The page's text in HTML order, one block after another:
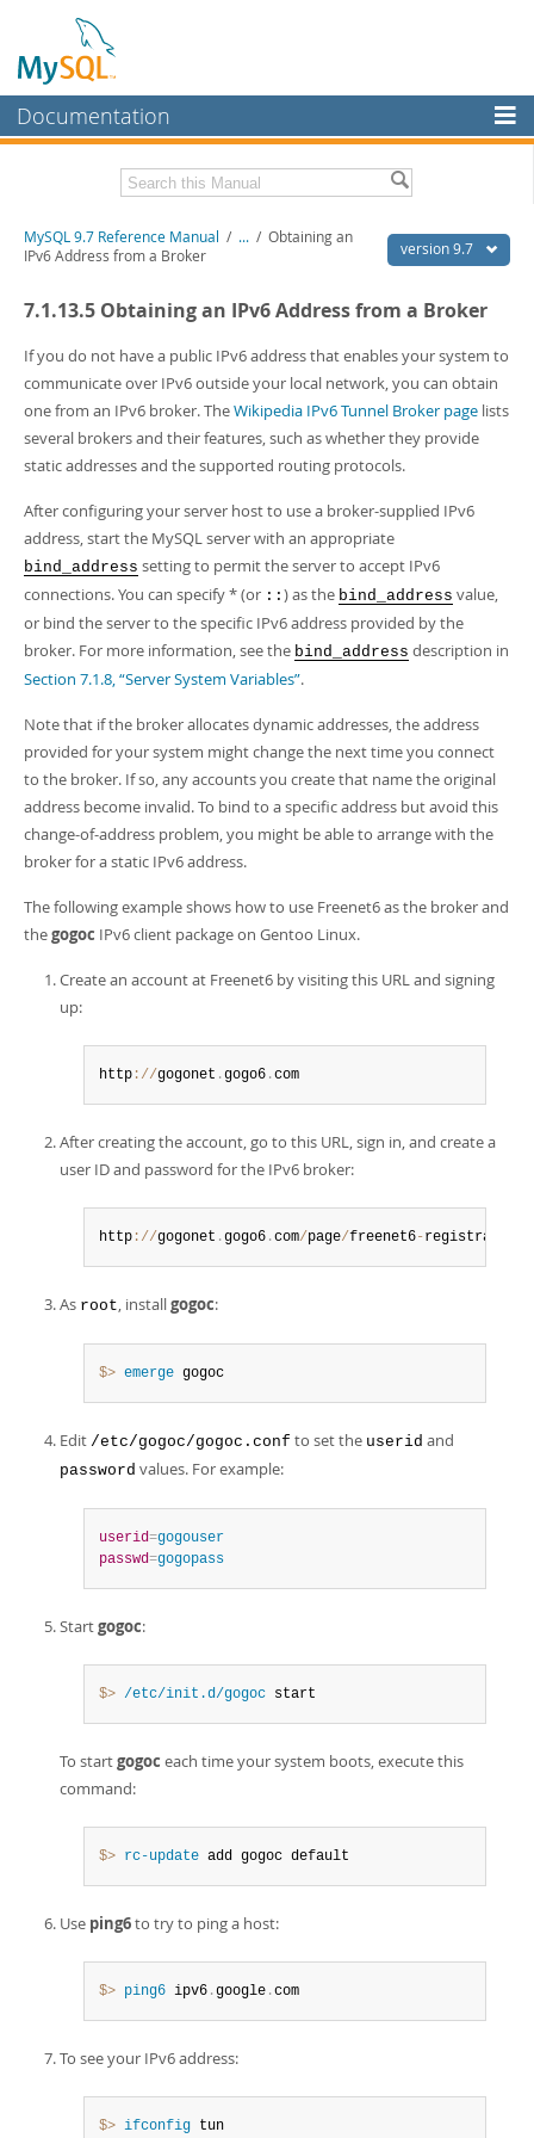
Documentation
MySQL Enterprise
Workbench
Connectors
More
MySQL.com
Downloads
Developer Zone
Related Documentation
PDF (US Ltr)- 41.8Mb
PDF (A4)
- 41.9Mb
Man Pages (Zip)- 378.3Kb
Info (Gzip) - 4.2Mb
version 9.7
MySQL 9.7 Reference Manual / ... / Obtaining an
IPv6 Address from a Broker
7.1.13.5 Obtaining an IPv6 Address from a Broker
If you do not have a public IPv6 address that enables your system to
communicate over IPv6 outside your local network, you can obtain
one from an IPv6 broker. TheWikipedia IPv6 Tunnel Broker page lists
several brokers and their features, such as whether they provide
static addresses and the supported routing protocols.
After configuring your server host to use a broker-supplied IPv6
address, start the MySQL server with an appropriate
bind_address setting to permit the server to accept IPv6
connections. You can specify * (or :: ) as the bind_address value,
or bind the server to the specific IPv6 address provided by the
broker. For more information, see the bind_address description in
Section 7.1.8, “Server System Variables”.
Note that if the broker allocates dynamic addresses, the address
provided for your system might change the next time you connect
to the broker. If so, any accounts you create that name the original
address become invalid. To bind to a specific address but avoid this
change-of-address problem, you might be able to arrange with the
broker for a static IPv6 address.
The following example shows how to use Freenet6 as the broker and
thegogoc IPv6 client package on Gentoo Linux.
Create an account at Freenet6 by visiting this URL and signing
up:
http : //gogonet .gogo6 .com
After creating the account, go to this URL, sign in, and create a
user ID and password for the IPv6 broker:
http : //gogonet .gogo6 .com/page/freenet6-registration
As root, installgogoc:
$> emerge gogoc
Edit /etc/gogoc/gogoc.conf to set the userid and
password values. For example:
userid=gogouser
passwd=gogopass
Startgogoc:
$> /etc/init.d/gogoc start
To startgogoc each time your system boots, execute this
command:
$> rc-update add gogoc default
Use ping6to try to ping a host:
$> ping6 ipv6 .google .com
To see your IPv6 address:
$> ifconfig tun